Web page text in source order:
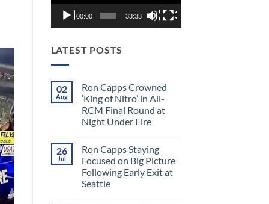
00:00 33:33
LATEST POSTS
02
Aug
Ron Capps Crowned
‘King of Nitro’ in All-
RCM Final Round at
Night Under Fire
on
Ron
Capps
Crowned
‘King
of
26
Jul
Ron Capps Staying
Focused on Big Picture
Following Early Exit at
Seattle